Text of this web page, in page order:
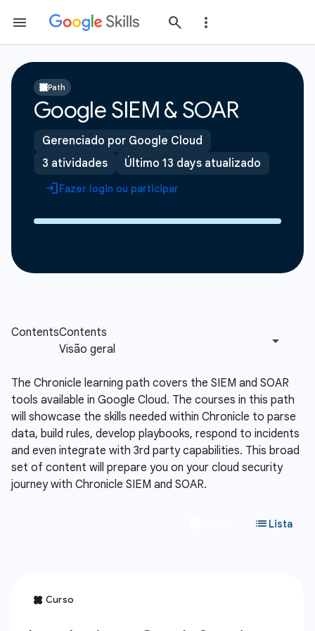
Path
Google SIEM & SOAR
Gerenciado por Google Cloud
3 atividades
Último 13 days atualizado
Fazer login ou participar
The Chronicle learning path covers the SIEM and SOAR
tools available in Google Cloud. The courses in this path
will showcase the skills needed within Chronicle to parse
data, build rules, develop playbooks, respond to incidents
and even integrate with 3rd party capabilities. This broad
set of content will prepare you on your cloud security
journey with Chronicle SIEM and SOAR.